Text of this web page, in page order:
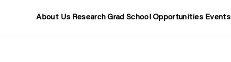
About Us Research Grad School Opportunities Events